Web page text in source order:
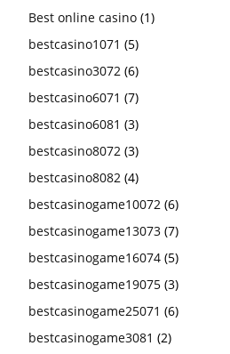
Best online casino (1)
bestcasino1071 (5)
bestcasino3072 (6)
bestcasino6071 (7)
bestcasino6081 (3)
bestcasino8072 (3)
bestcasino8082 (4)
bestcasinogame10072 (6)
bestcasinogame13073 (7)
bestcasinogame16074 (5)
bestcasinogame19075 (3)
bestcasinogame25071 (6)
bestcasinogame3081 (2)